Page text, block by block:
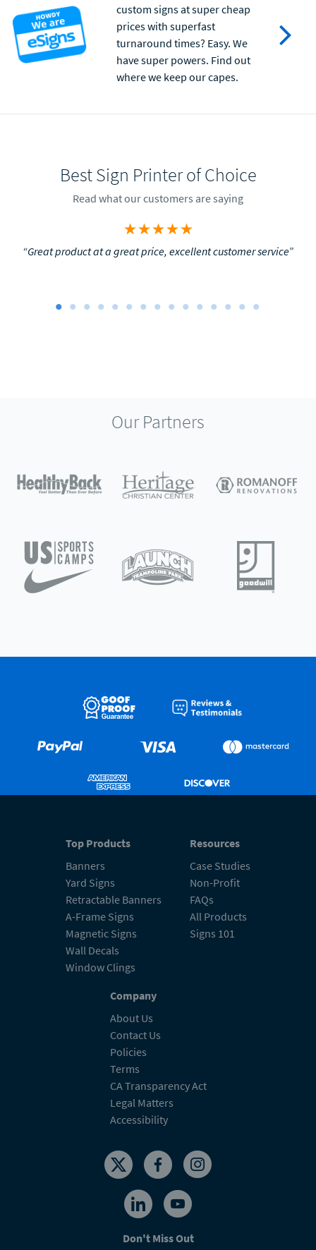
custom signs at super cheap
prices with superfast
turnaround times? Easy. We
have super powers. Find out
where we keep our capes.
Best Sign Printer of Choice
Read what our customers are saying
“Great product at a great price, excellent customer service”
Our Partners
Top Products
Banners
Yard Signs
Retractable Banners
A-Frame Signs
Magnetic Signs
Wall Decals
Window Clings
Resources
Case Studies
Non-Profit
FAQs
All Products
Signs 101
Company
About Us
Contact Us
Policies
Terms
CA Transparency Act
Legal Matters
Accessibility
Don't Miss Out